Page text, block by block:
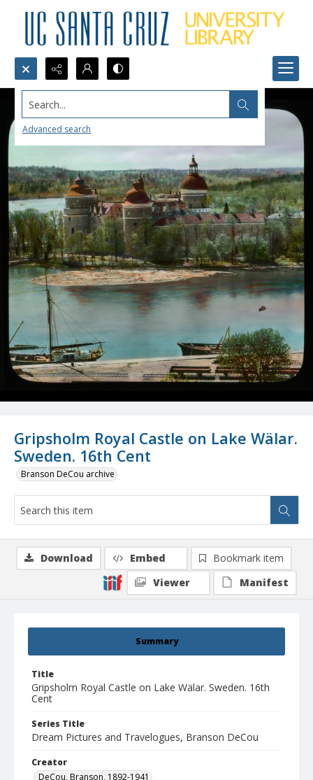
Search...
Advanced search
Gripsholm Royal Castle on Lake Wälar.
Sweden. 16th Cent
Branson DeCou archive
Summary
Title
Gripsholm Royal Castle on Lake Wälar. Sweden. 16th
Cent
Series Title
Dream Pictures and Travelogues, Branson DeCou
Creator
DeCou, Branson, 1892-1941
Download Embed
Bookmark item
Viewer
Manifest